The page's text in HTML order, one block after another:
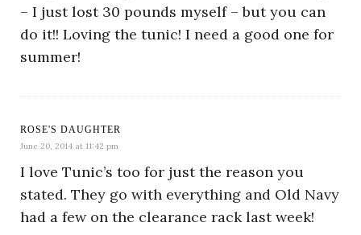
– I just lost 30 pounds myself – but you can
do it!! Loving the tunic! I need a good one for
summer!
ROSE'S DAUGHTER
June 20, 2014 at 11:42 pm
I love Tunic’s too for just the reason you
stated. They go with everything and Old Navy
had a few on the clearance rack last week!